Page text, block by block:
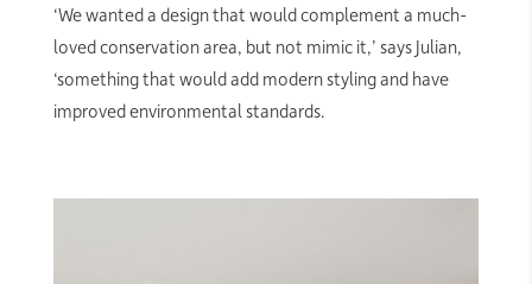
‘We wanted a design that would complement a much-
loved conservation area, but not mimic it,’ says Julian,
‘something that would add modern styling and have
improved environmental standards.